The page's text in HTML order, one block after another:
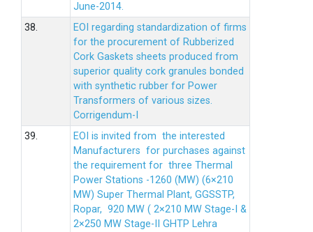
June-2014.
38.
EOI regarding standardization of firms
for the procurement of Rubberized
Cork Gaskets sheets produced from
superior quality cork granules bonded
with synthetic rubber for Power
Transformers of various sizes.
Corrigendum-I
39.
EOI is invited from the interested
Manufacturers for purchases against
the requirement for three Thermal
Power Stations -1260 (MW) (6×210
MW) Super Thermal Plant, GGSSTP,
Ropar, 920 MW ( 2×210 MW Stage-I &
2×250 MW Stage-II GHTP Lehra